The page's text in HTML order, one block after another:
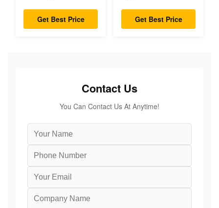
Get Best Price
Centrifuge
Get Best Price
Contact Us
You Can Contact Us At Anytime!